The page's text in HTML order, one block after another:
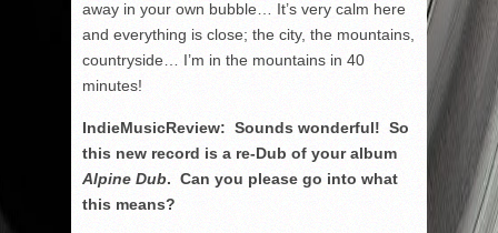
away in your own bubble… It’s very calm here
and everything is close; the city, the mountains,
countryside… I’m in the mountains in 40
minutes!
IndieMusicReview: Sounds wonderful! So
this new record is a re-Dub of your album
Alpine Dub. Can you please go into what
this means?